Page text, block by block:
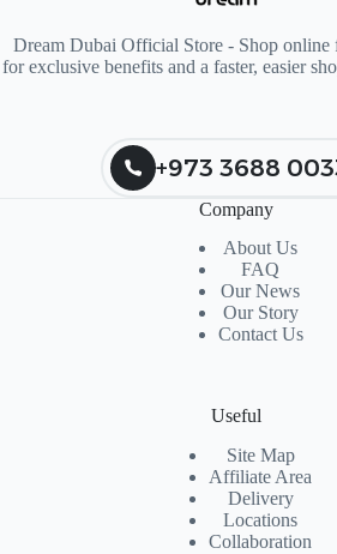
Dream Dubai Official Store - Shop online
for exclusive benefits and a faster, easier
+973 3688
Company
About Us
FAQ
Our News
Our Story
Contact Us
Useful
Site Map
Affiliate Area
Delivery
Locations
Collaboration